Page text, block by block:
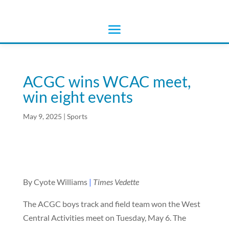
ACGC wins WCAC meet,
win eight events
May 9, 2025 | Sports
By Cyote Williams | Times Vedette
The ACGC boys track and field team won the West
Central Activities meet on Tuesday, May 6. The